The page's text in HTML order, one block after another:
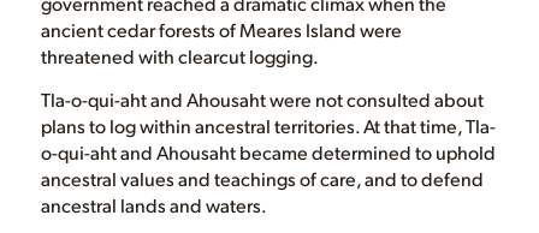
ancient cedar forests of Meares Island were
threatened with clearcut logging.
Tla-o-qui-aht and Ahousaht were not consulted about
plans to log within ancestral territories. At that time, Tla-
o-qui-aht and Ahousaht became determined to uphold
ancestral values and teachings of care, and to defend
ancestral lands and waters.